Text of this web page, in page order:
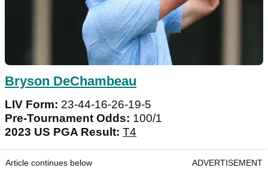
Bryson DeChambeau
LIV Form: 23-44-16-26-19-5
Pre-Tournament Odds: 100/1
2023 US PGA Result: T4
Article continues below ADVERTISEMENT